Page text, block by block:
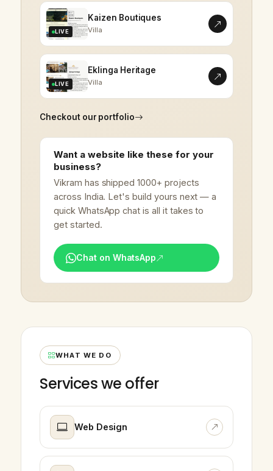
LIVE
Kaizen Boutiques
Villa
LIVE
Eklinga Heritage
Villa
Checkout our portfolio
Want a website like these for your
business?
Vikram has shipped 1000+ projects
across India. Let's build yours next — a
quick WhatsApp chat is all it takes to
get started.
Chat on WhatsApp
WHAT WE DO
Services we offer
Web Design